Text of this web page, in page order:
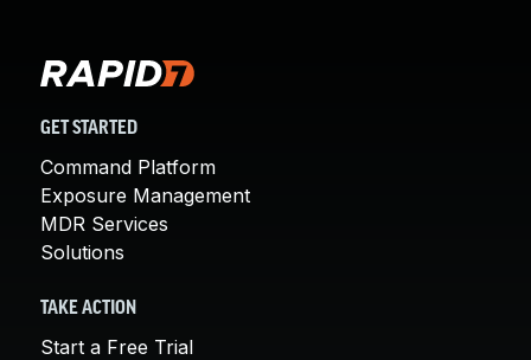
GET STARTED
Command Platform
Exposure Management
MDR Services
Solutions
TAKE ACTION
Start a Free Trial